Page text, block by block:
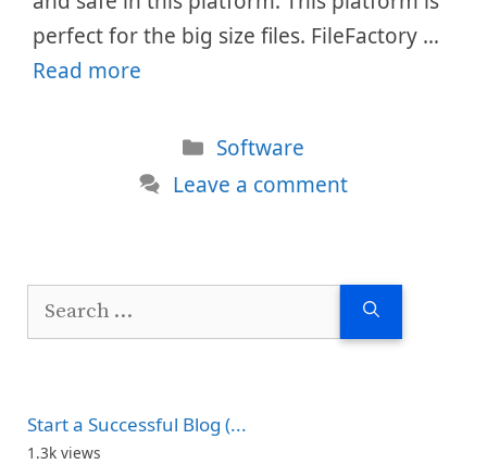
perfect for the big size files. FileFactory …
Read more
Categories
Software
Leave a comment
Start a Successful Blog (...
1.3k views